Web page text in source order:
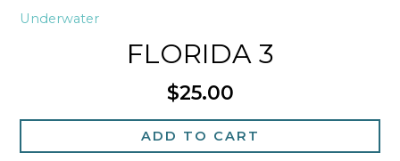
Underwater
FLORIDA 3
$25.00
quantity
ADD TO CART